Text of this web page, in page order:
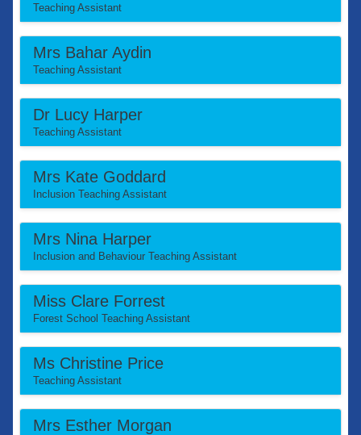
Teaching Assistant
Mrs Bahar Aydin
Teaching Assistant
Dr Lucy Harper
Teaching Assistant
Mrs Kate Goddard
Inclusion Teaching Assistant
Mrs Nina Harper
Inclusion and Behaviour Teaching Assistant
Miss Clare Forrest
Forest School Teaching Assistant
Ms Christine Price
Teaching Assistant
Mrs Esther Morgan